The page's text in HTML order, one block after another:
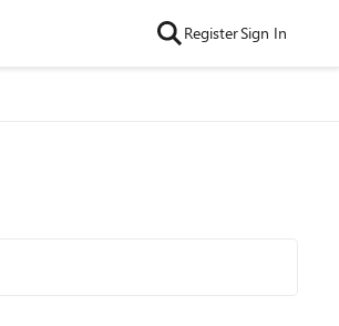
RegisterSign In